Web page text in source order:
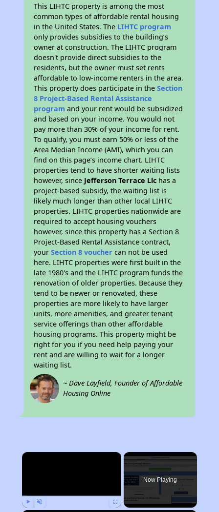
This LIHTC property is among the most
common types of affordable rental housing
in the United States. The LIHTC program
only provides subsidies to the building’s
owner at construction. The LIHTC program
doesn't provide direct subsidies to the
residents, but the owner must set rents
affordable to low-income renters in the area.
This property does participate in theSection
8 Project-Based Rental Assistance
program and your rent would be subsidized
and based on your income. You would not
pay more than 30% of your income for rent.
To qualify, you must earn 50% or less of the
Area Median Income (AMI), which you can
find on this page’s income chart. LIHTC
properties tend to have shorter waiting lists
however, since Jefferson Terrace Llc has a
project-based subsidy, the waiting list is
likely much longer than other local LIHTC
properties. LIHTC properties nationwide are
required to accept housing vouchers
however, since this property has a Section 8
Project-Based Rental Assistance contract,
yourSection 8 voucher can not be used
here. LIHTC properties were first built in the
late 1980's and the LIHTC program funds the
renovation of older properties. Because they
tend to be newer or renovated, these
properties are more likely to have larger
units, more amenities, and greater tenant
service offerings than other affordable
housing programs. This property might be
right for you if you need help paying your
rent and are willing to wait for a longer
waiting list.
~ Dave Layfield, Founder of Affordable
Housing Online
×
Now Playing